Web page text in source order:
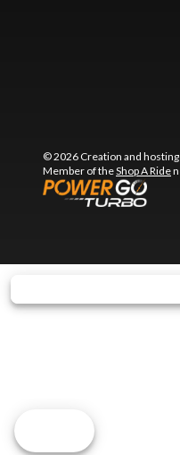
© 2026 Creation and
Member of theShop A Ride